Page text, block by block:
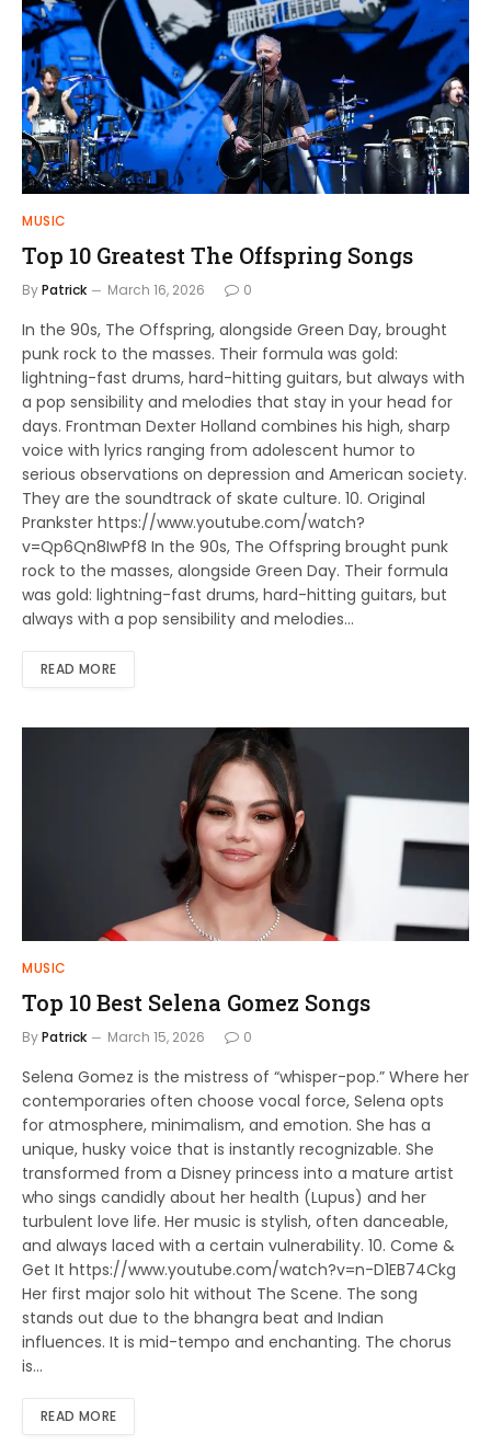
MUSIC
Top 10 Greatest The Offspring Songs
ByPatrick March 16, 2026 0
In the 90s, The Offspring, alongside Green Day, brought
punk rock to the masses. Their formula was gold:
lightning-fast drums, hard-hitting guitars, but always with
a pop sensibility and melodies that stay in your head for
days. Frontman Dexter Holland combines his high, sharp
voice with lyrics ranging from adolescent humor to
serious observations on depression and American society.
They are the soundtrack of skate culture. 10. Original
Prankster https://www.youtube.com/watch?
v=Qp6Qn8IwPf8 In the 90s, The Offspring brought punk
rock to the masses, alongside Green Day. Their formula
was gold: lightning-fast drums, hard-hitting guitars, but
always with a pop sensibility and melodies…
READ MORE
MUSIC
Top 10 Best Selena Gomez Songs
ByPatrick March 15, 2026 0
Selena Gomez is the mistress of “whisper-pop.” Where her
contemporaries often choose vocal force, Selena opts
for atmosphere, minimalism, and emotion. She has a
unique, husky voice that is instantly recognizable. She
transformed from a Disney princess into a mature artist
who sings candidly about her health (Lupus) and her
turbulent love life. Her music is stylish, often danceable,
and always laced with a certain vulnerability. 10. Come &
Get It https://www.youtube.com/watch?v=n-D1EB74Ckg
Her first major solo hit without The Scene. The song
stands out due to the bhangra beat and Indian
influences. It is mid-tempo and enchanting. The chorus
is…
READ MORE